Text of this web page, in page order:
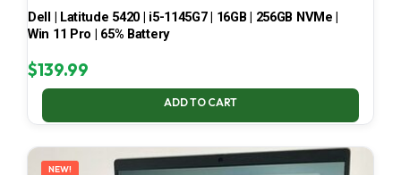
Dell | Latitude 5420 | i5-1145G7 | 16GB | 256GB NVMe |
Win 11 Pro | 65% Battery
$139.99
ADD TO CART
NEW!